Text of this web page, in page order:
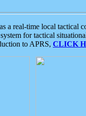
a real-time local tactical
for tactical
to APRS, CLICK